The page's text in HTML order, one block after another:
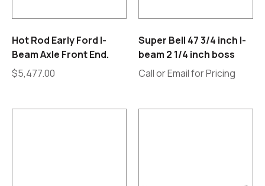
Hot Rod Early Ford I-
Beam Axle Front End.
$5,477.00
Super Bell 47 3/4 inch I-
beam 2 1/4 inch boss
Call or Email for Pricing